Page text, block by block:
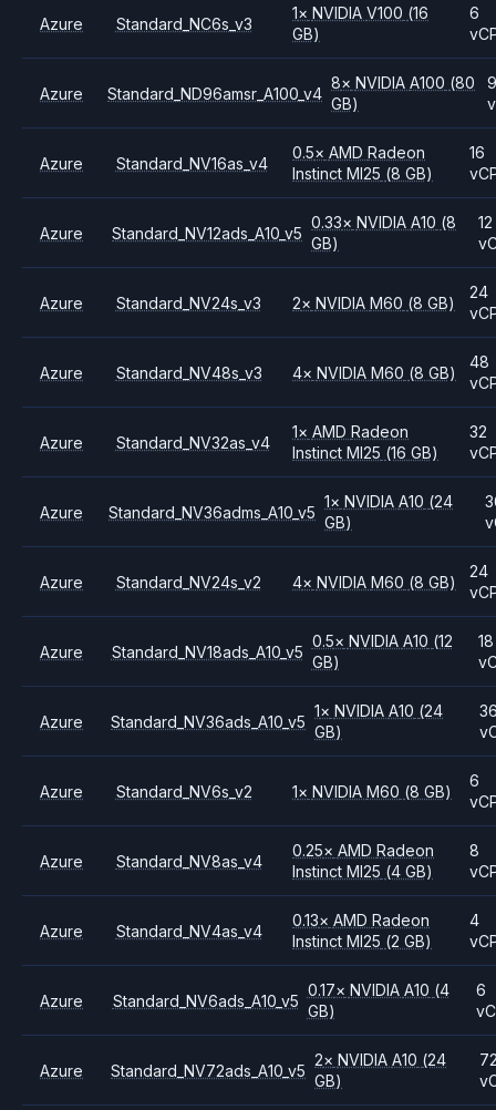
Azure Standard_NC6s_v3
1× NVIDIAV100 (16
GB)
6
Azure Standard_ND96amsr_A100_v4
8× NVIDIAA100 (80
GB)
Azure Standard_NV16as_v4
0.5× AMDRadeon
Instinct MI25 (8 GB)
16
Azure Standard_NV12ads_A10_v5
0.33× NVIDIAA10 (8
GB)
12
Azure Standard_NV24s_v3 2× NVIDIAM60 (8 GB)
24
Azure Standard_NV48s_v3 4× NVIDIAM60 (8 GB)
48
Azure Standard_NV32as_v4
1× AMDRadeon
Instinct MI25 (16 GB)
32
Azure Standard_NV36adms_A10_v5
1× NVIDIAA10 (24
GB)
Azure Standard_NV24s_v2 4× NVIDIAM60 (8 GB)
24
Azure Standard_NV18ads_A10_v5
0.5× NVIDIA A10 (12
GB)
18
Azure Standard_NV36ads_A10_v5
1× NVIDIAA10 (24
GB)
Azure Standard_NV6s_v2 1× NVIDIAM60 (8 GB)
6
Azure Standard_NV8as_v4
0.25× AMDRadeon
Instinct MI25 (4 GB)
8
Azure Standard_NV4as_v4
0.13× AMDRadeon
Instinct MI25 (2 GB)
4
Azure Standard_NV6ads_A10_v5
0.17× NVIDIA A10 (4
GB)
6
Azure Standard_NV72ads_A10_v5
2× NVIDIAA10 (24
GB)